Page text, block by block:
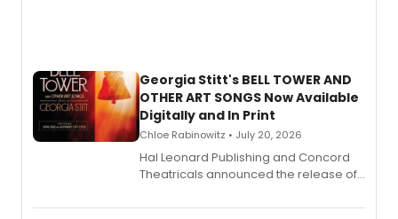
Georgia Stitt's BELL TOWER AND
OTHER ART SONGS Now Available
Digitally and In Print
Chloe Rabinowitz • July 20, 2026
Hal Leonard Publishing and Concord
Theatricals announced the release of
songbook featuring 35 works by